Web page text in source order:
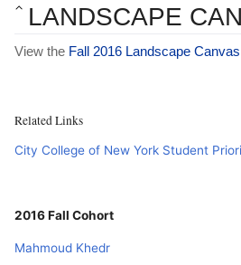
LANDSCAPE
View the Fall 2016 Landscape Canvas
Related Links
City College of New York Student
2016 Fall Cohort
Mahmoud Khedr